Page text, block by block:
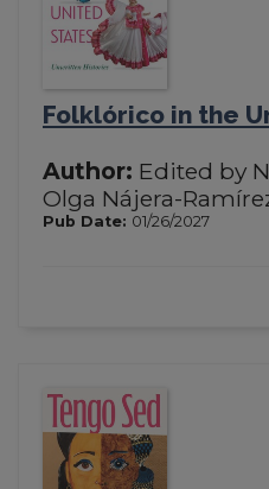
Folklórico in the
Author: Edited by
Olga Nájera-
Pub Date: 01/26/2027